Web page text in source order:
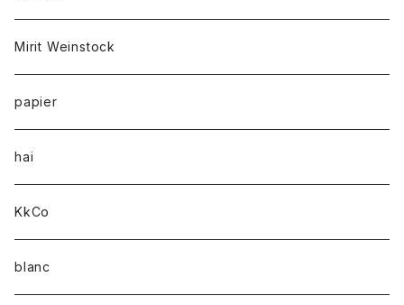
Mirit Weinstock
papier
hai
KkCo
blanc